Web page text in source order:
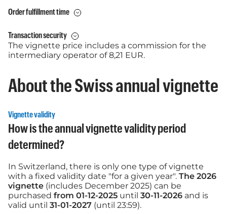
Order fulfillment time
Transaction security
The vignette price includes a commission for the
intermediary operator of 8,21 EUR.
About the Swiss annual vignette
Vignette validity
How is the annual vignette validity period
determined?
In Switzerland, there is only one type of vignette
with a fixed validity date "for a given year". The 2026
vignette (includes December 2025) can be
purchased from 01-12-2025 until 30-11-2026 and is
valid until 31-01-2027 (until 23:59).